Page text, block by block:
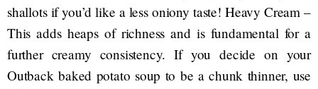
shallots if you’d like a less oniony taste! Heavy Cream –
This adds heaps of richness and is fundamental for a
further creamy consistency. If you decide on your
Outback baked potato soup to be a chunk thinner, use